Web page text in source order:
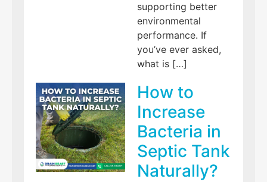
supporting better
environmental
performance. If
you’ve ever asked,
what is […]
How to
Increase
Bacteria in
Septic Tank
Naturally?